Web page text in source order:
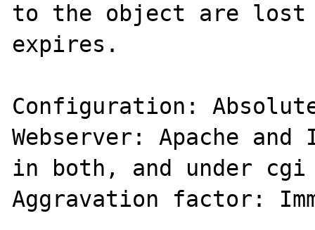
to the object are lost
expires.
Configuration:
Webserver: Apache
in both, and under cgi
Aggravation factor: